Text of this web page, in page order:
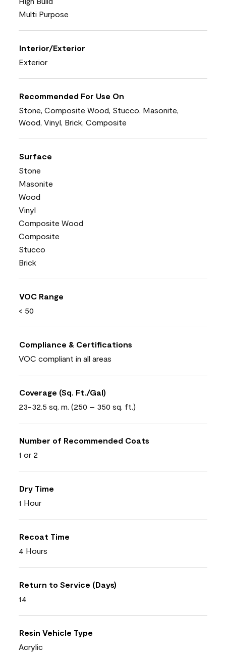
Multi Purpose
Interior/Exterior
Exterior
Recommended For Use On
Stone, Composite Wood, Stucco, Masonite,
Wood, Vinyl, Brick, Composite
Surface
Stone
Masonite
Wood
Vinyl
Composite Wood
Composite
Stucco
Brick
VOC Range
< 50
Compliance & Certifications
VOC compliant in all areas
Coverage (Sq. Ft./Gal)
23-32.5 sq. m. (250 – 350 sq. ft.)
Number of Recommended Coats
1 or 2
Dry Time
1 Hour
Recoat Time
4 Hours
Return to Service (Days)
14
Resin Vehicle Type
Acrylic